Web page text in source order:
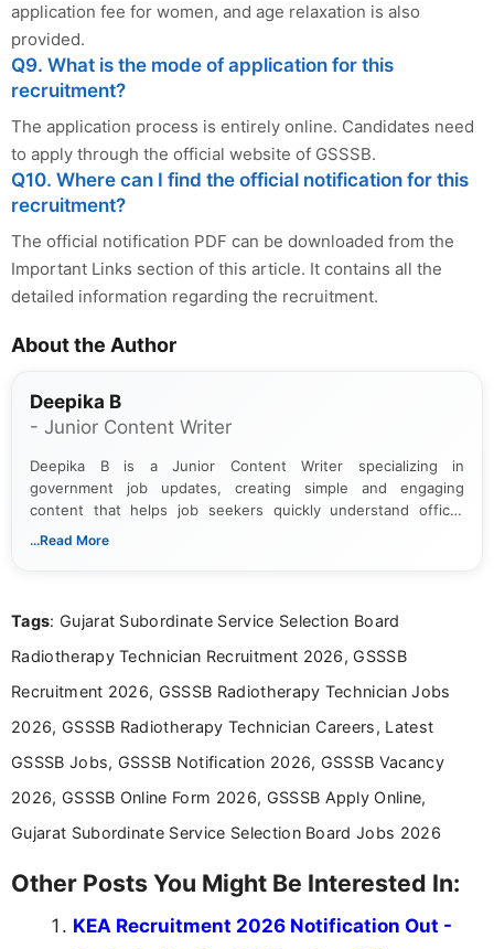
application fee for women, and age relaxation is also
provided.
Q9. What is the mode of application for this
recruitment?
The application process is entirely online. Candidates need
to apply through the official website of GSSSB.
Q10. Where can I find the official notification for this
recruitment?
The official notification PDF can be downloaded from the
Important Links section of this article. It contains all the
detailed information regarding the recruitment.
About the Author
Deepika B
- Junior Content Writer
Deepika B is a Junior Content Writer specializing in
government job updates, creating simple and engaging
content that helps job seekers quickly understand official
notifications. She holds a Bachelor’s degree in Journalism and
...Read More
Tags: Gujarat Subordinate Service Selection Board
Radiotherapy Technician Recruitment 2026, GSSSB
Recruitment 2026, GSSSB Radiotherapy Technician Jobs
2026, GSSSB Radiotherapy Technician Careers, Latest
GSSSB Jobs, GSSSB Notification 2026, GSSSB Vacancy
2026, GSSSB Online Form 2026, GSSSB Apply Online,
Gujarat Subordinate Service Selection Board Jobs 2026
Other Posts You Might Be Interested In:
KEA Recruitment 2026 Notification Out -